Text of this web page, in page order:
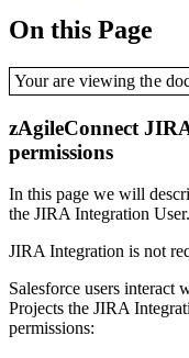
On this Page
Your are viewing the
zAgileConnect
permissions
In this page we will
the JIRA Integration User.
JIRA Integration is not
Salesforce users interact
Projects the JIRA
permissions: